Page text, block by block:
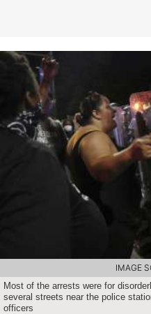
Most of the arrests were for
several streets near the police
officers
IMAGE